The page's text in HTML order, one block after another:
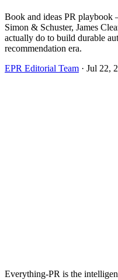
Book and ideas PR
Simon & Schuster, James
actually do to build durable
recommendation era.
EPR Editorial Team · Jul 22,
Everything-PR is the